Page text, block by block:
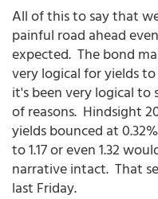
All of this to say that
painful road ahead
expected. The bond
very logical for yields
it's been very logical to
of reasons. Hindsight
yields bounced at
to 1.17 or even 1.32
narrative intact. That
last Friday.